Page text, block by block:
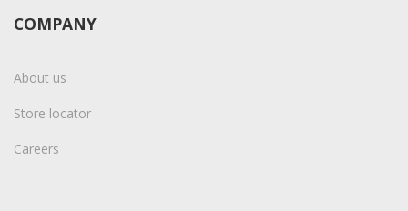
COMPANY
About us
Store locator
Careers